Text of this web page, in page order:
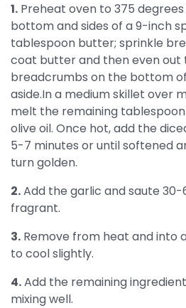
1. Preheat oven to 375
bottom and sides of a 9-inch
tablespoon butter; sprinkle
coat butter and then even out
breadcrumbs on the bottom
aside.In a medium skillet over
melt the remaining
olive oil. Once hot, add the
5-7 minutes or until softened
turn golden.
2.Add the garlic and saute
fragrant.
3. Remove from heat and into
to cool slightly.
4.Add the remaining
mixing well.